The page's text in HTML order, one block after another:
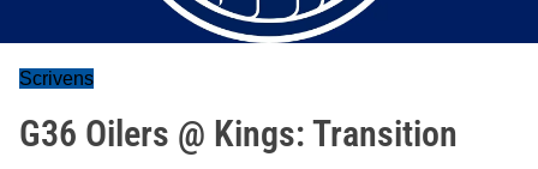
Scrivens
G36 Oilers @ Kings: Transition